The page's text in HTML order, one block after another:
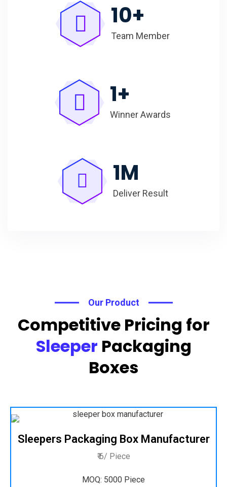
10+
Team Member
1+
Winner Awards
1M
Deliver Result
Our Product
Competitive Pricing for
Sleeper Packaging
Boxes
Sleepers Packaging Box Manufacturer
₹ 6/ Piece
MOQ: 5000 Piece